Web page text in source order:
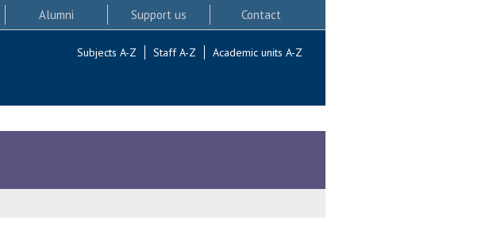
Alumni Support us Contact
Subjects A-Z Staff A-Z Academic units A-Z